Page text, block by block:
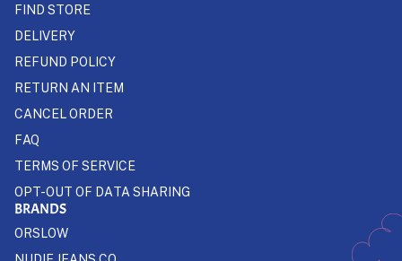
FIND STORE
DELIVERY
REFUND POLICY
RETURN AN ITEM
CANCEL ORDER
FAQ
TERMS OF SERVICE
OPT-OUT OF DATA SHARING
BRANDS
ORSLOW